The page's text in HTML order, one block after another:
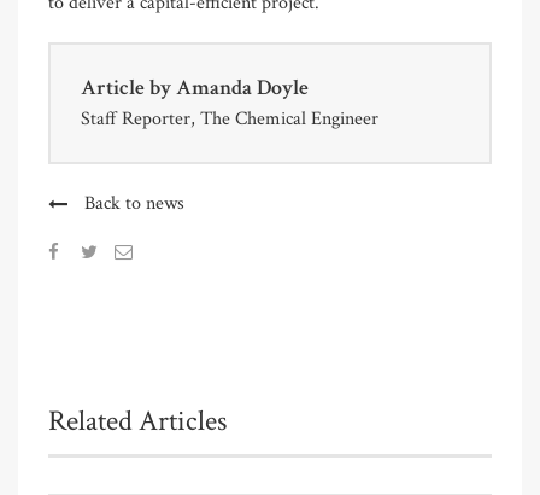
Article byAmanda Doyle
Staff Reporter, The Chemical Engineer
Back to news
Related Articles